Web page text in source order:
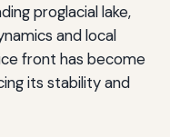
proglacial lake,
and local
front has become
its stability and